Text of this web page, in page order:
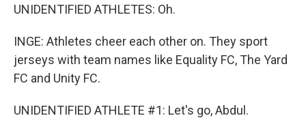
UNIDENTIFIED ATHLETES: Oh.
INGE: Athletes cheer each other on. They sport
jerseys with team names like Equality FC, The Yard
FC and Unity FC.
UNIDENTIFIED ATHLETE #1: Let's go, Abdul.